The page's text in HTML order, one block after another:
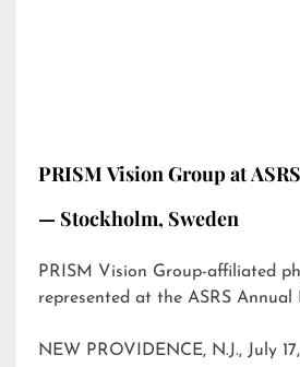
PRISM Vision Group at
— Stockholm, Sweden
PRISM Vision Group-affiliated
represented at the ASRS Annual
NEW PROVIDENCE, N.J., July